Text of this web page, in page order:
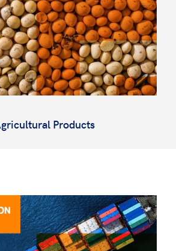
Products